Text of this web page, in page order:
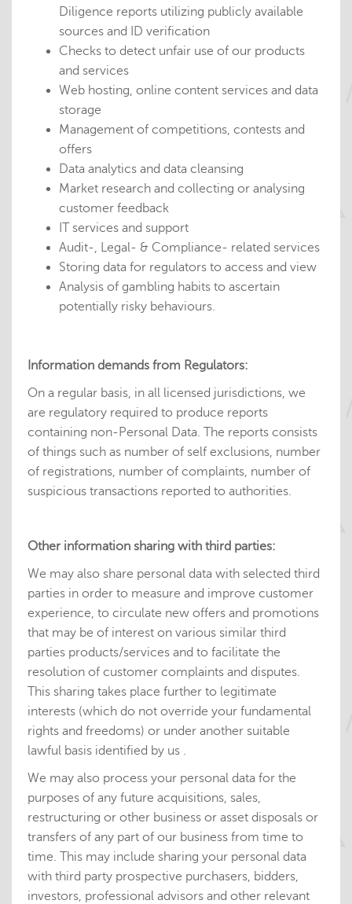
Diligence reports utilizing publicly available
sources and ID verification
Checks to detect unfair use of our products
and services
Web hosting, online content services and data
storage
Management of competitions, contests and
offers
Data analytics and data cleansing
Market research and collecting or analysing
customer feedback
IT services and support
Audit-, Legal- & Compliance- related services
Storing data for regulators to access and view
Analysis of gambling habits to ascertain
potentially risky behaviours.
Information demands from Regulators:
On a regular basis, in all licensed jurisdictions, we
are regulatory required to produce reports
containing non-Personal Data. The reports consists
of things such as number of self exclusions, number
of registrations, number of complaints, number of
suspicious transactions reported to authorities.
Other information sharing with third parties:
We may also share personal data with selected third
parties in order to measure and improve customer
experience, to circulate new offers and promotions
that may be of interest on various similar third
parties products/services and to facilitate the
resolution of customer complaints and disputes.
This sharing takes place further to legitimate
interests (which do not override your fundamental
rights and freedoms) or under another suitable
lawful basis identified by us .
We may also process your personal data for the
purposes of any future acquisitions, sales,
restructuring or other business or asset disposals or
transfers of any part of our business from time to
time. This may include sharing your personal data
with third party prospective purchasers, bidders,
investors, professional advisors and other relevant